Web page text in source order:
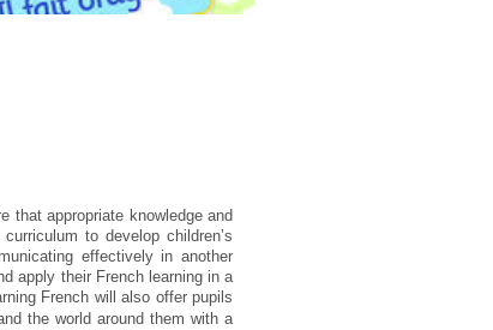
that appropriate knowledge and
to develop children’s
effectively in another
apply their French learning in a
French will also offer pupils
the world around them with a